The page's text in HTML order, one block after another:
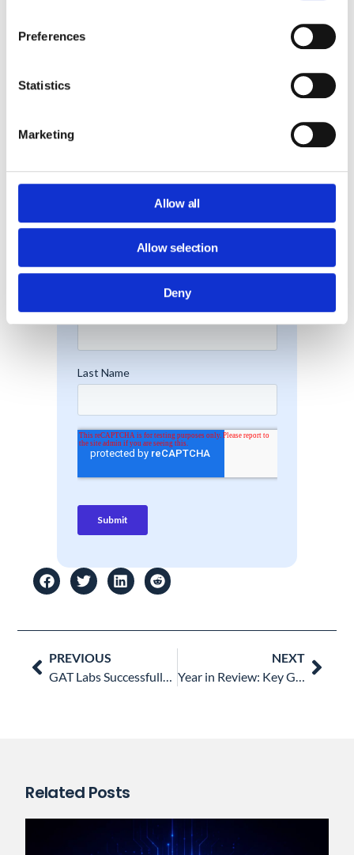
Preferences
Statistics
Marketing
Allow all
Allow selection
Deny
tips on managing, securing, and
Prev
PREVIOUS
NEXTNext
Related Posts